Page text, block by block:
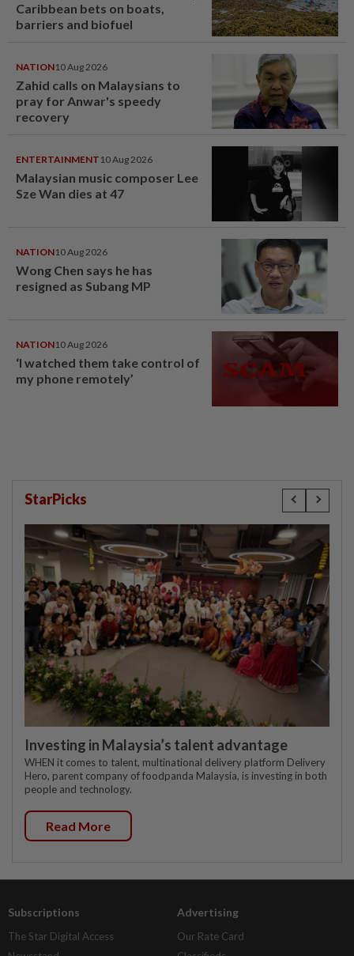
Caribbean bets on boats,
barriers and biofuel
NATION10 Aug 2026
Zahid calls on Malaysians to
pray for Anwar's speedy
recovery
ENTERTAINMENT 10 Aug 2026
Malaysian music composer Lee
Sze Wan dies at 47
NATION10 Aug 2026
Wong Chen says he has
resigned as Subang MP
NATION10 Aug 2026
‘I watched them take control of
my phone remotely’
StarPicks
Investing in Malaysia’s talent advantage
WHEN it comes to talent, multinational delivery platform Delivery
Hero, parent company of foodpanda Malaysia, is investing in both
people and technology.
Read More
Subscriptions
The Star Digital Access
Advertising
Our Rate Card